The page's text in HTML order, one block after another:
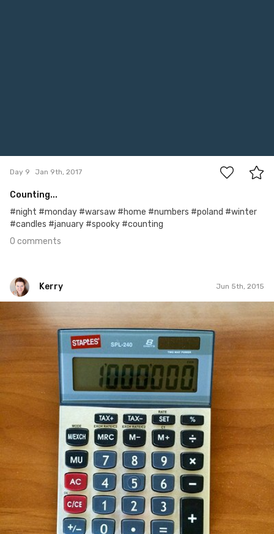
Day 9 Jan 9th, 2017
Counting...
#night #monday #warsaw #home #numbers #poland #winter
#candles #january #spooky #counting
0 comments
Kerry Jun 5th, 2015
#28